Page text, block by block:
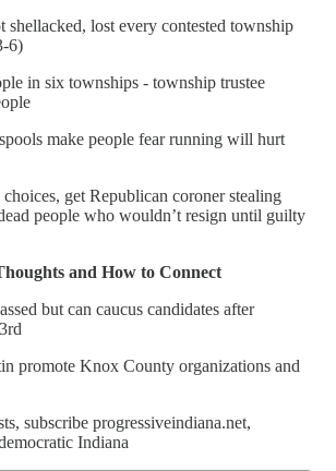
shellacked, lost every contested township
6)
in six townships - township trustee
make people fear running will hurt
choices, get Republican coroner stealing
people who wouldn’t resign until guilty
and How to Connect
but can caucus candidates after
promote Knox County organizations and
subscribe progressiveindiana.net,
Indiana